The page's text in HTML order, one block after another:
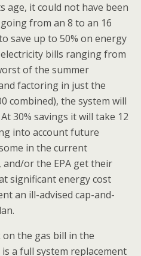
age, it could not have been
from an 8 to an 16
save up to 50% on energy
bills ranging from
of the summer
factoring in just the
combined), the system will
30% savings it will take 12
into account future
in the current
or the EPA get their
significant energy cost
an ill-advised cap-and-
on the gas bill in the
a full system replacement